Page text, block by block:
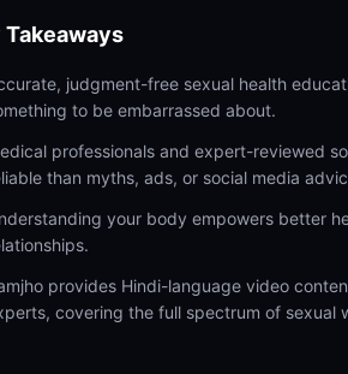
Takeaways
judgment-free sexual health
to be embarrassed about.
professionals and expert-reviewed
than myths, ads, or social media
your body empowers better
provides Hindi-language video
covering the full spectrum of sexual